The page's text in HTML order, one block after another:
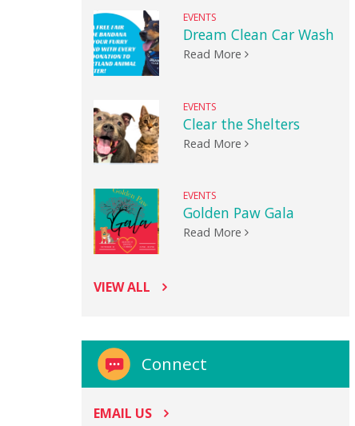
EVENTS
Dream Clean Car Wash
Read More
EVENTS
Clear the Shelters
Read More
EVENTS
Golden Paw Gala
Read More
VIEW ALL
Connect
EMAIL US